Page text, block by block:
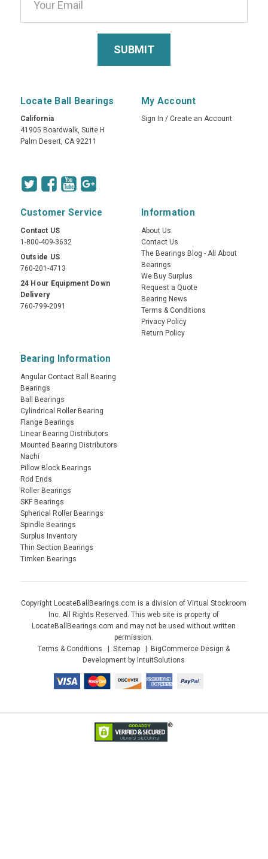
Locate Ball Bearings
California
41905 Boardwalk, Suite H
Palm Desert, CA 92211
My Account
Sign In / Create an Account
Customer Service
Contact US
1-800-409-3632
Outside US
760-201-4713
24 Hour Equipment Down
Delivery
760-799-2091
Information
About Us
Contact Us
The Bearings Blog - All About
Bearings
We Buy Surplus
Request a Quote
Bearing News
Terms & Conditions
Privacy Policy
Return Policy
Bearing Information
Angular Contact Ball Bearing
Bearings
Ball Bearings
Cylindrical Roller Bearing
Flange Bearings
Linear Bearing Distributors
Mounted Bearing Distributors
Nachi
Pillow Block Bearings
Rod Ends
Roller Bearings
SKF Bearings
Spherical Roller Bearings
Spindle Bearings
Surplus Inventory
Thin Section Bearings
Timken Bearings
Copyright LocateBallBearings.com is a division of Virtual Stockroom
Inc. All Rights Reserved. This web site is property of
LocateBallBearings.com and may not be used without written
permission.
Terms & Conditions
Sitemap
BigCommerce Design &
Development by IntuitSolutions